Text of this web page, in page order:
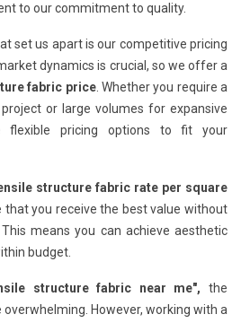
to our commitment to quality.
set us apart is our competitive pricing
dynamics is crucial, so we offer a
fabric price. Whether you require a
or large volumes for expansive
flexible pricing options to fit your
structure fabric rate per square
that you receive the best value without
means you can achieve aesthetic
budget.
structure fabric near me", the
However, working with a